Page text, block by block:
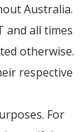
Australia.
and all times
otherwise.
respective
For